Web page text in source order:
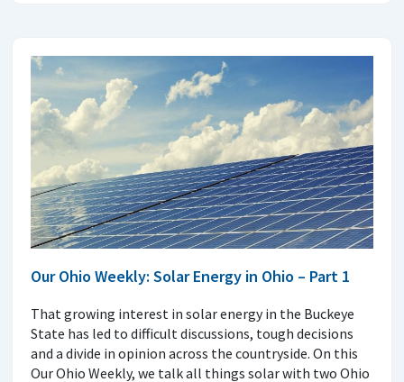
Our Ohio Weekly: Solar Energy in Ohio – Part 1
That growing interest in solar energy in the Buckeye
State has led to difficult discussions, tough decisions
and a divide in opinion across the countryside. On this
Our Ohio Weekly, we talk all things solar with two Ohio